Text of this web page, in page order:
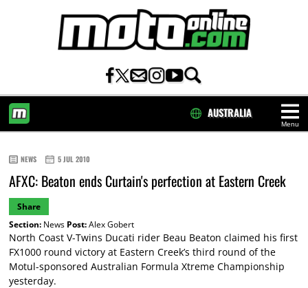
Menu
AUSTRALIA
NEWS 5 JUL 2010
AFXC: Beaton ends Curtain's perfection at Eastern Creek
Share
Section:News Post:Alex Gobert
North Coast V-Twins Ducati rider Beau Beaton claimed his first
FX1000 round victory at Eastern Creek’s third round of the
Motul-sponsored Australian Formula Xtreme Championship
yesterday.